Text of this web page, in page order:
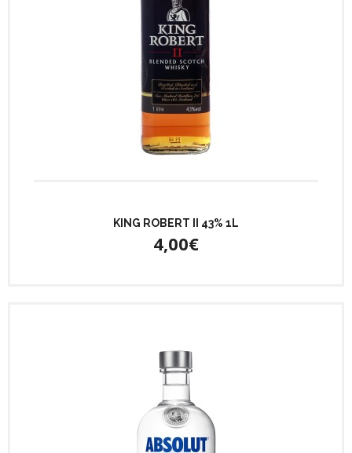
KING ROBERT II 43% 1L
4,00€